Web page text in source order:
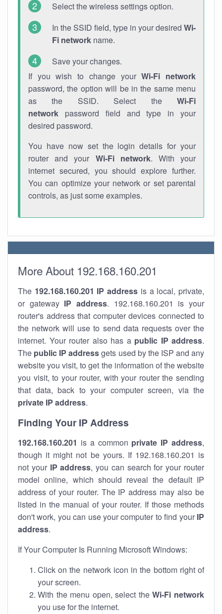
Select the wireless settings option.
In the SSID field, type in your desired Wi-
Fi network name.
Save your changes.
If you wish to change yourWi-Fi network
password, the option will be in the same menu
as the SSID. Select the Wi-Fi
network password field and type in your
desired password.
You have now set the login details for your
router and your Wi-Fi network. With your
internet secured, you should explore further.
You can optimize your network or set parental
controls, as just some examples.
More About 192.168.160.201
The 192.168.160.201 IP address is a local, private,
or gateway IP address. 192.168.160.201 is your
router's address that computer devices connected to
the network will use to send data requests over the
internet. Your router also has a public IP address.
The public IP addressgets used by the ISP and any
website you visit, to get the information of the website
you visit, to your router, with your router the sending
that data, back to your computer screen, via the
private IP address.
Finding Your IP Address
192.168.160.201 is a common private IP address,
though it might not be yours. If 192.168.160.201 is
not your IP address, you can search for your router
model online, which should reveal the default IP
address of your router. The IP address may also be
listed in the manual of your router. If those methods
don't work, you can use your computer to find your IP
address.
If Your Computer Is Running Microsoft Windows:
Click on the network icon in the bottom right of
your screen.
With the menu open, select theWi-Fi network
you use for the internet.